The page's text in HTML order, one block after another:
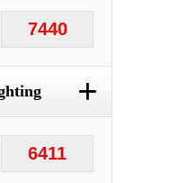
7440
+
6411